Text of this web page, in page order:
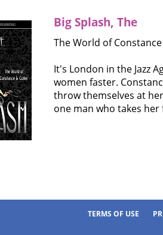
Big Splash, The
The World of
It's London in the Jazz
women faster.
throw themselves at
one man who takes
TERMS OF USE